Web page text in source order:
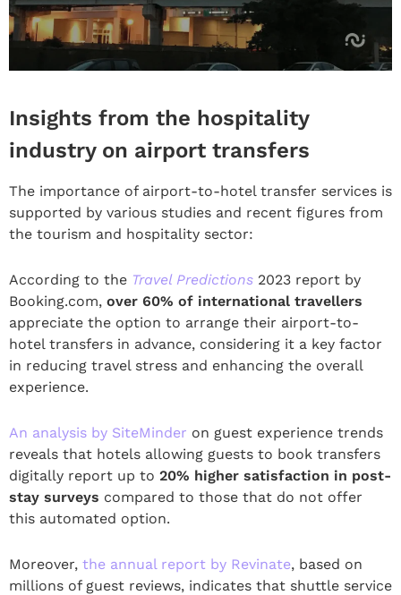
Insights from the hospitality
industry on airport transfers
The importance of airport-to-hotel transfer services is
supported by various studies and recent figures from
the tourism and hospitality sector:
According to the Travel Predictions 2023 report by
Booking.com, over 60% of international travellers
appreciate the option to arrange their airport-to-
hotel transfers in advance, considering it a key factor
in reducing travel stress and enhancing the overall
experience.
An analysis by SiteMinder on guest experience trends
reveals that hotels allowing guests to book transfers
digitally report up to 20% higher satisfaction in post-
stay surveys compared to those that do not offer
this automated option.
Moreover, the annual report by Revinate, based on
millions of guest reviews, indicates that shuttle service